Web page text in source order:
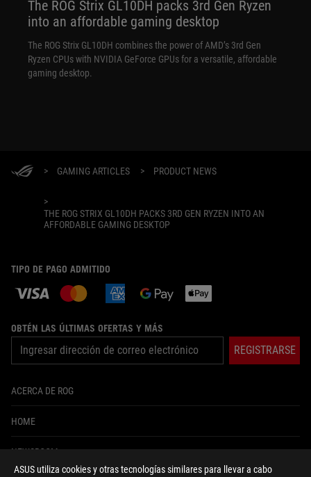
ASUS utiliza cookies y otras tecnologías similares para llevar a cabo
The ROG Strix GL10DH packs 3rd Gen Ryzen
into an affordable gaming desktop
The ROG Strix GL10DH combines the power of AMD’s 3rd Gen
Ryzen CPUs with NVIDIA GeForce GPUs for a versatile, affordable
gaming desktop.
> GAMING ARTICLES > PRODUCT NEWS
>
THE ROG STRIX GL10DH PACKS 3RD GEN RYZEN INTO AN
AFFORDABLE GAMING DESKTOP
TIPO DE PAGO ADMITIDO
OBTÉN LAS ÚLTIMAS OFERTAS Y MÁS
REGISTRARSE
ACERCA DE ROG
HOME
NEWSROOM